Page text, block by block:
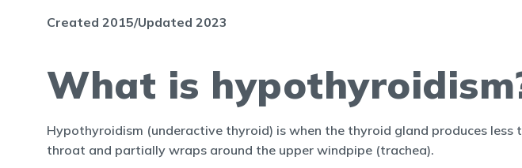
Created 2015/Updated 2023
What is
Hypothyroidism (underactive thyroid) is when the thyroid gland produces
throat and partially wraps around the upper windpipe (trachea).